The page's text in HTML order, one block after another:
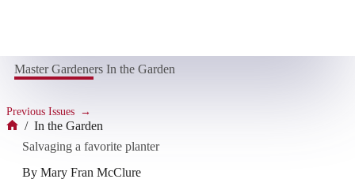
Master Gardeners In the Garden
Previous Issues →
/ In the Garden
Salvaging a favorite planter
By Mary Fran McClure